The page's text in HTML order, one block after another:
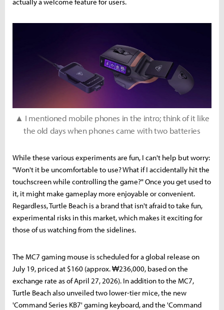
actually a welcome feature for users.
▲ I mentioned mobile phones in the intro; think of it like
the old days when phones came with two batteries
While these various experiments are fun, I can't help but worry:
"Won't it be uncomfortable to use? What if I accidentally hit the
touchscreen while controlling the game?" Once you get used to
it, it might make gameplay more enjoyable or convenient.
Regardless, Turtle Beach is a brand that isn't afraid to take fun,
experimental risks in this market, which makes it exciting for
those of us watching from the sidelines.
The MC7 gaming mouse is scheduled for a global release on
July 19, priced at $160 (approx. ₩236,000, based on the
exchange rate as of April 27, 2026). In addition to the MC7,
Turtle Beach also unveiled two lower-tier mice, the new
'Command Series KB7' gaming keyboard, and the 'Command